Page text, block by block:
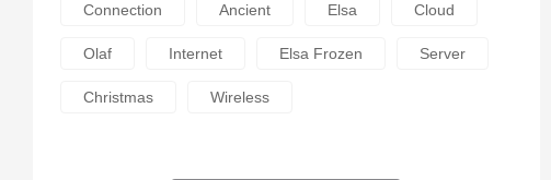
Connection Ancient Elsa Cloud
Olaf Internet Elsa Frozen Server
Christmas Wireless